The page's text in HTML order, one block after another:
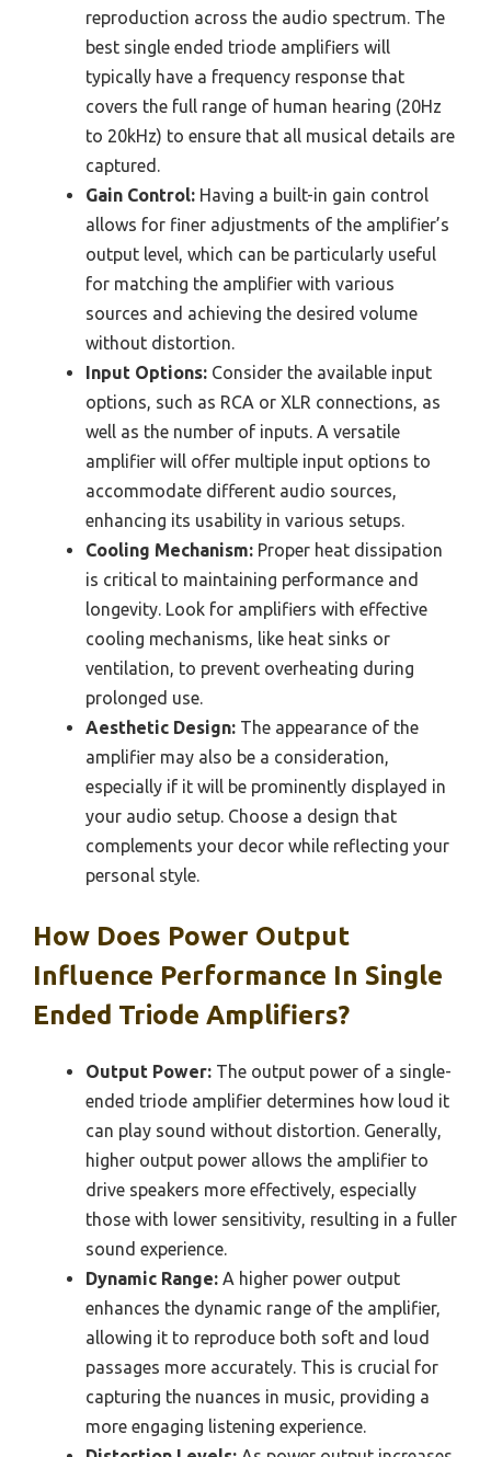
reproduction across the audio spectrum. The
best single ended triode amplifiers will
typically have a frequency response that
covers the full range of human hearing (20Hz
to 20kHz) to ensure that all musical details are
captured.
Gain Control: Having a built-in gain control
allows for finer adjustments of the amplifier’s
output level, which can be particularly useful
for matching the amplifier with various
sources and achieving the desired volume
without distortion.
Input Options: Consider the available input
options, such as RCA or XLR connections, as
well as the number of inputs. A versatile
amplifier will offer multiple input options to
accommodate different audio sources,
enhancing its usability in various setups.
Cooling Mechanism: Proper heat dissipation
is critical to maintaining performance and
longevity. Look for amplifiers with effective
cooling mechanisms, like heat sinks or
ventilation, to prevent overheating during
prolonged use.
Aesthetic Design: The appearance of the
amplifier may also be a consideration,
especially if it will be prominently displayed in
your audio setup. Choose a design that
complements your decor while reflecting your
personal style.
How Does Power Output
Influence Performance In Single
Ended Triode Amplifiers?
Output Power: The output power of a single-
ended triode amplifier determines how loud it
can play sound without distortion. Generally,
higher output power allows the amplifier to
drive speakers more effectively, especially
those with lower sensitivity, resulting in a fuller
sound experience.
Dynamic Range: A higher power output
enhances the dynamic range of the amplifier,
allowing it to reproduce both soft and loud
passages more accurately. This is crucial for
capturing the nuances in music, providing a
more engaging listening experience.